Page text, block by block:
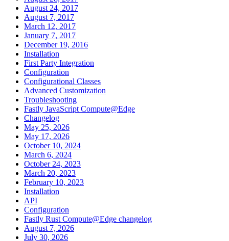
August 24, 2017
August 7, 2017
March 12, 2017
January 7, 2017
December 19, 2016
Installation
First Party Integration
Configuration
Configurational Classes
Advanced Customization
Troubleshooting
Fastly JavaScript Compute@Edge
Changelog
May 25, 2026
May 17, 2026
October 10, 2024
March 6, 2024
October 24, 2023
March 20, 2023
February 10, 2023
Installation
API
Configuration
Fastly Rust Compute@Edge changelog
August 7, 2026
July 30, 2026